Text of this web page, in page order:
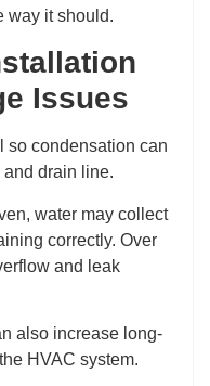
way it should.
Issues
so condensation can
drain line.
water may collect
correctly. Over
and leak
also increase long-
HVAC system.